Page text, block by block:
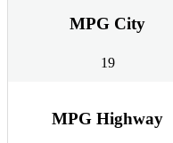
MPG City
19
MPG Highway